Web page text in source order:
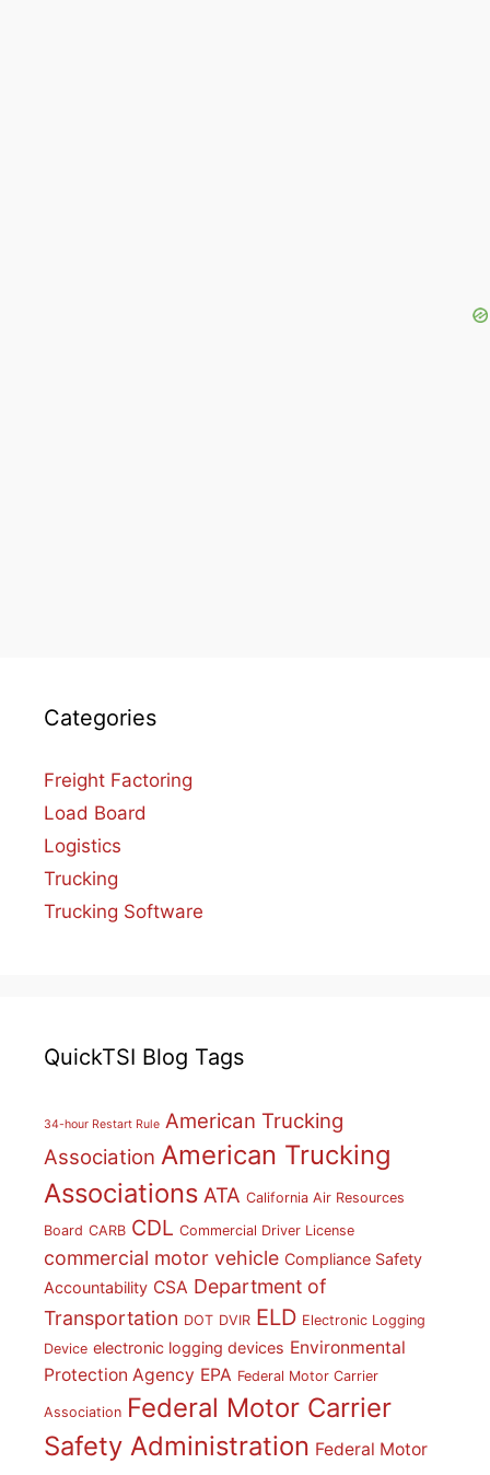
Categories
Freight Factoring
Load Board
Logistics
Trucking
Trucking Software
QuickTSI Blog Tags
34-hour Restart Rule American Trucking
Association American Trucking
Associations ATA California Air Resources
Board CARB CDL Commercial Driver License
commercial motor vehicle Compliance Safety
Accountability CSA Department of
Transportation DOT DVIR ELD Electronic Logging
Device electronic logging devices Environmental
Protection Agency EPA Federal Motor Carrier
Association Federal Motor Carrier
Safety Administration Federal Motor